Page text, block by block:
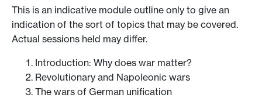
This is an indicative module outline only to give an
indication of the sort of topics that may be covered.
Actual sessions held may differ.
Introduction: Why does war matter?
Revolutionary and Napoleonic wars
The wars of German unification